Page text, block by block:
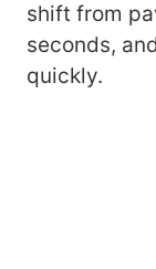
shift from
seconds,
quickly.